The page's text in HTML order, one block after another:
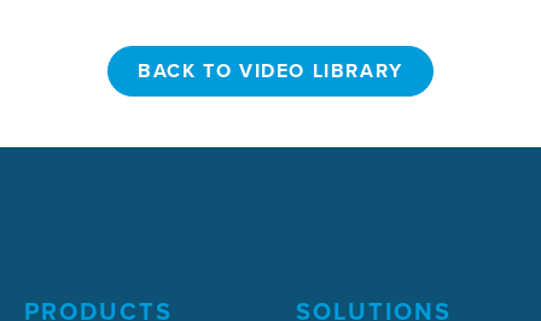
BACK TO VIDEO LIBRARY
PRODUCTS SOLUTIONS